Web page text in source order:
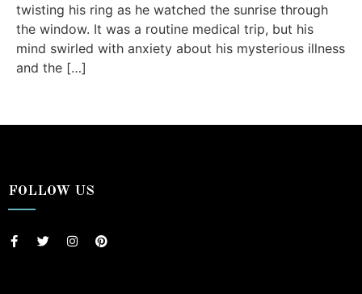
twisting his ring as he watched the sunrise through
the window. It was a routine medical trip, but his
mind swirled with anxiety about his mysterious illness
and the […]
FOLLOW US